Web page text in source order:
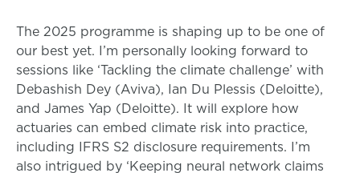
The 2025 programme is shaping up to be one of
our best yet. I’m personally looking forward to
sessions like ‘Tackling the climate challenge’ with
Debashish Dey (Aviva), Ian Du Plessis (Deloitte),
and James Yap (Deloitte). It will explore how
actuaries can embed climate risk into practice,
including IFRS S2 disclosure requirements. I’m
also intrigued by ‘Keeping neural network claims